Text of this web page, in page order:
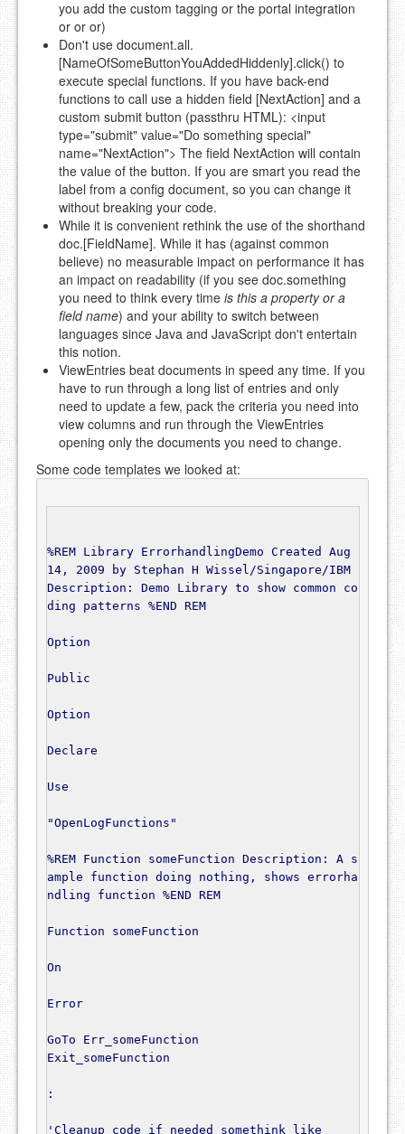
you add the custom tagging or the portal integration
or or or)
Don't use document.all.
[NameOfSomeButtonYouAddedHiddenly].click() to
execute special functions. If you have back-end
functions to call use a hidden field [NextAction] and a
custom submit button (passthru HTML): <input
type="submit" value="Do something special"
name="NextAction"> The field NextAction will contain
the value of the button. If you are smart you read the
label from a config document, so you can change it
without breaking your code.
While it is convenient rethink the use of the shorthand
doc.[FieldName]. While it has (against common
believe) no measurable impact on performance it has
an impact on readability (if you see doc.something
you need to think every time is this a property or a
field name) and your ability to switch between
languages since Java and JavaScript don't entertain
this notion.
ViewEntries beat documents in speed any time. If you
have to run through a long list of entries and only
need to update a few, pack the criteria you need into
view columns and run through the ViewEntries
opening only the documents you need to change.
Some code templates we looked at:
%REM Library ErrorhandlingDemo Created Aug
14, 2009 by Stephan H Wissel/Singapore/IBM
Description: Demo Library to show common co
ding patterns %END REM
Option
Public
Option
Declare
Use
"OpenLogFunctions"
%REM Function someFunction Description: A s
ample function doing nothing, shows errorha
ndling function %END REM
Function someFunction
On
Error
GoTo Err_someFunction
Exit_someFunction
:
'Cleanup code if needed somethink like